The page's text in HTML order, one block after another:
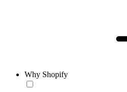
Why Shopify